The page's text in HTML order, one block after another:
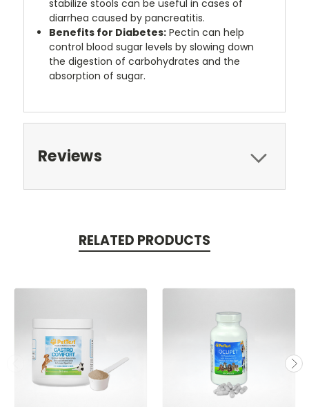
stabilize stools can be useful in cases of
diarrhea caused by pancreatitis.
Benefits for Diabetes: Pectin can help
control blood sugar levels by slowing down
the digestion of carbohydrates and the
absorption of sugar.
Reviews
RELATED PRODUCTS